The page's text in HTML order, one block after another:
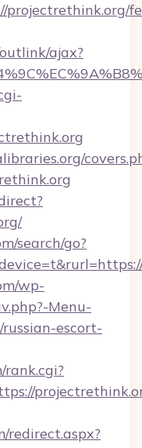
projectrethink.org/
ajax?
search/go?
wp-
Menu-
escort-
rank.cgi?
redirect.aspx?